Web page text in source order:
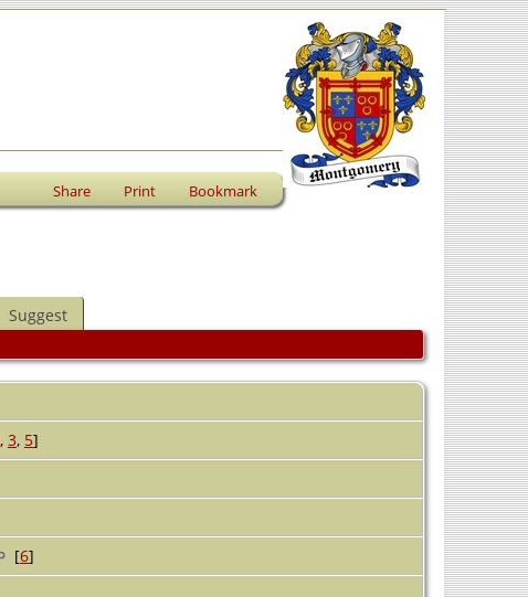
Share Print Bookmark
Suggest
, 3, 5]
[6]